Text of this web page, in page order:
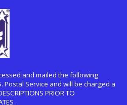
and mailed the following
Postal Service and will be charged a
PRIOR TO
.